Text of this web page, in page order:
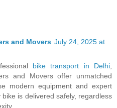
and Movers July 24, 2025 at
bike transport in Delhi
and Movers offer unmatched
modern equipment and expert
is delivered safely, regardless